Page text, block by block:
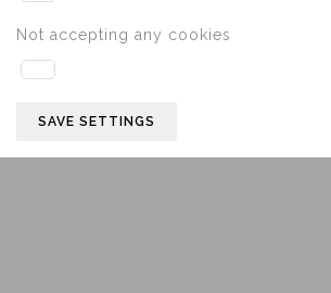
Not accepting any cookies
SAVE SETTINGS